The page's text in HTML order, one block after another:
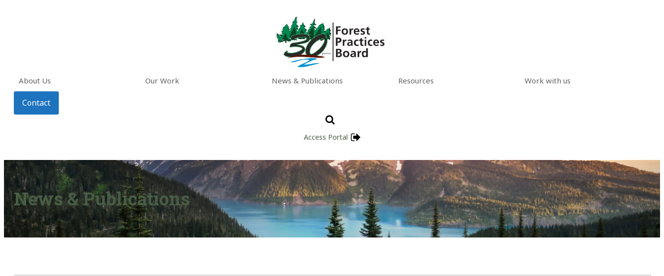
About Us Our Work News & Publications Resources Work with us
Contact
Access Portal
News & Publications